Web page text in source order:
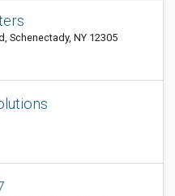
Schenectady, NY 12305